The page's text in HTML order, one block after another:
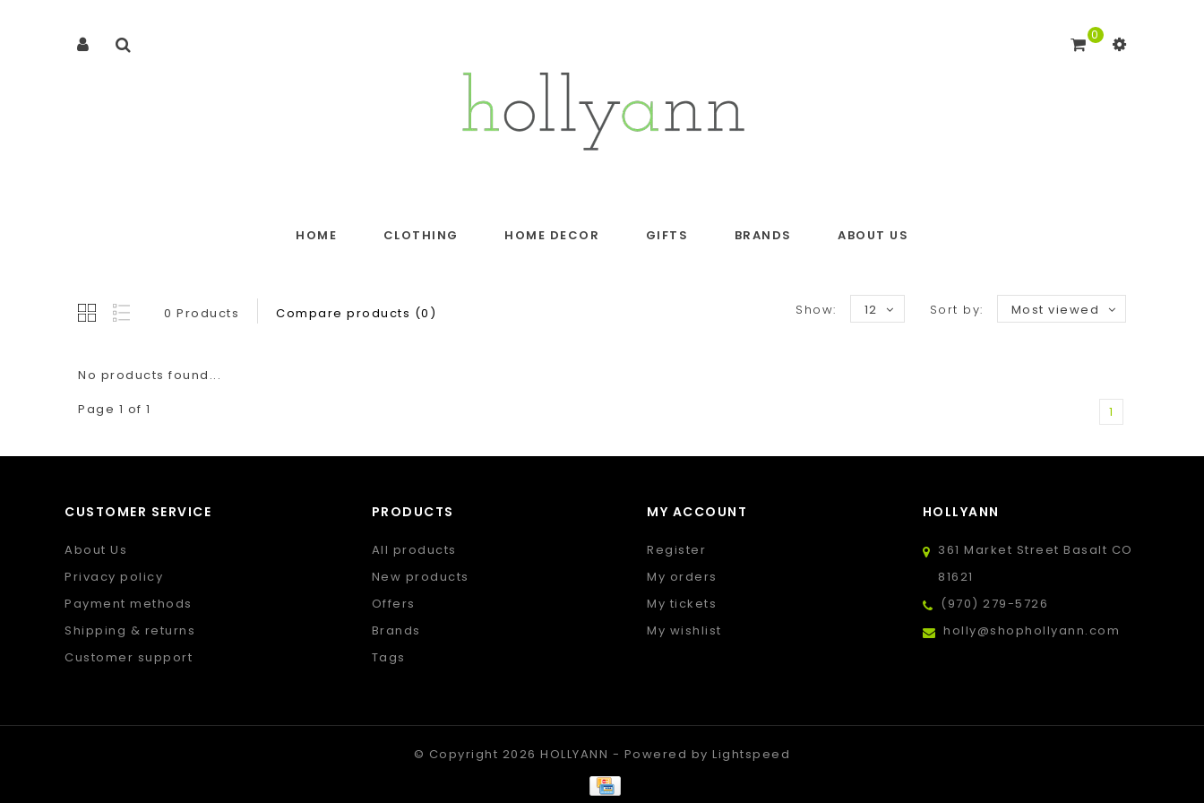
0
HOME CLOTHING HOME DECOR GIFTS BRANDS ABOUT US
0 Products Compare products (0) Sort by: Most viewed
Show: 12
No products found...
Page 1 of 1
1
CUSTOMER SERVICE
About Us
Privacy policy
Payment methods
Shipping & returns
Customer support
PRODUCTS
All products
New products
Offers
Brands
Tags
MY ACCOUNT
Register
My orders
My tickets
My wishlist
HOLLYANN
361 Market Street Basalt CO
81621
(970) 279-5726
holly@shophollyann.com
© Copyright 2026 HOLLYANN - Powered byLightspeed